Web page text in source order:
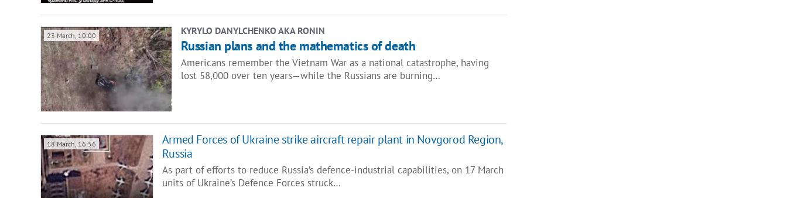
23 March, 10:00 KYRYLO DANYLCHENKO AKA RONIN
Russian plans and the mathematics of death
Americans remember the Vietnam War as a national catastrophe, having
lost 58,000 over ten years—while the Russians are burning…
18 March, 16:56
Armed Forces of Ukraine strike aircraft repair plant in Novgorod Region,
Russia
As part of efforts to reduce Russia’s defence-industrial capabilities, on 17 March
units of Ukraine’s Defence Forces struck…